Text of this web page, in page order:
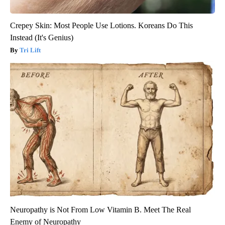
Crepey Skin: Most People Use Lotions. Koreans Do This
Instead (It's Genius)
Tri Lift
Neuropathy is Not From Low Vitamin B. Meet The Real
Enemy of Neuropathy